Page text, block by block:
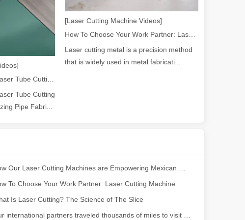
the choice of cleaning technology has a crucial impact on
landscape, laser marking machines have emerged as indispensable
2026 Guide: How Fiber Laser Tube Cutting Machines Are Revolutionizing Pipe Fabrication
Tube Cutting
Pipe Fabri...
[Laser Cutting Machine Videos]
How To Choose Your Work Partner: Laser Cutting Machine
Laser cutting metal is a precision method
that is widely used in metal fabricati...
To Choose Your Work Partner: Laser Cutting Machine
Is Laser Cutting? The Science of The Slice